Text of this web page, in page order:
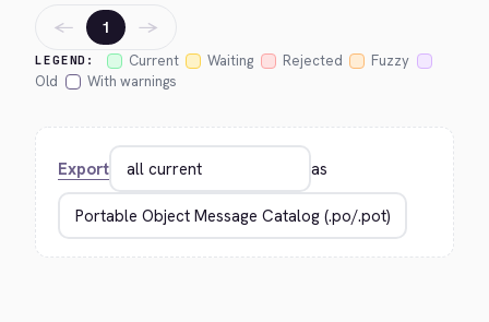
LEGEND: Current Waiting Rejected
Fuzzy
Old
With warnings
← 1 →
Export as